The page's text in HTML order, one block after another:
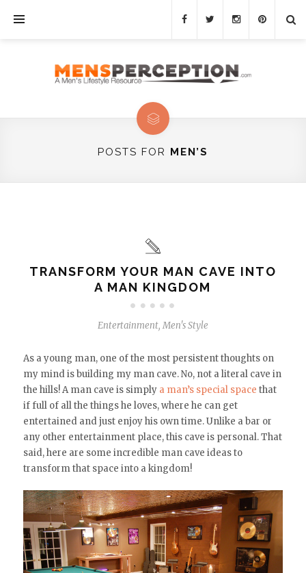
POSTS FOR MEN’S
TRANSFORM YOUR MAN CAVE INTO
A MAN KINGDOM
Entertainment,Men's Style
As a young man, one of the most persistent thoughts on
my mind is building my man cave. No, not a literal cave in
the hills! A man cave is simply a man’s special space that
if full of all the things he loves, where he can get
entertained and just enjoy his own time. Unlike a bar or
any other entertainment place, this cave is personal. That
said, here are some incredible man cave ideas to
transform that space into a kingdom!